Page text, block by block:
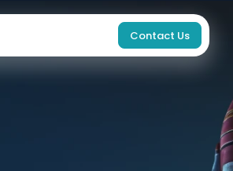
Contact Us